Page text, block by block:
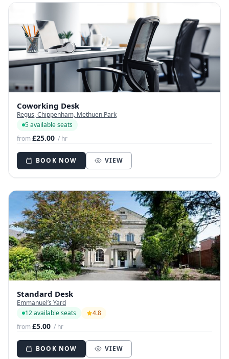
Coworking Desk
Regus, Chippenham, Methuen Park
5 available seats
from£25.00 / hr
BOOK NOW VIEW
Standard Desk
Emmanuel’s Yard
12 available seats
4.8
from£5.00 / hr
BOOK NOW VIEW